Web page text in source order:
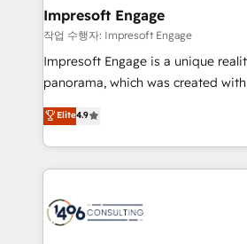
の統合・浸透・変革管理を実行します。 ▸ CMS
計・導線設計・テンプレート設計を
提供。 ▸ 既存CRM・MAからの移行
Marketo・Pardot等からの移行、カ
ンツとサイト構造を最適化。 🏆 なぜ100incを選ぶの
か？ ✓ HubSpot Eliteパートナー認
ード受賞・HUGリーダー ✓
products and strategies that
difference.
Impresoft Engage
작업 수행자: Impresoft Engage
Impresoft Engage is a unique
panorama, which was created
putting Customer Experience at
creating digital environments
people, processes and data. We offer the best
digital solutions on the market,
marketing automation to online
Elite4.9